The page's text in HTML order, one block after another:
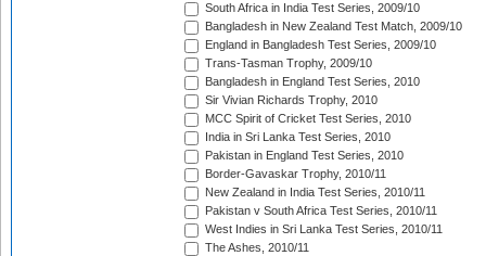
South Africa in India Test Series, 2009/10
Bangladesh in New Zealand Test Match, 2009/10
England in Bangladesh Test Series, 2009/10
Trans-Tasman Trophy, 2009/10
Bangladesh in England Test Series, 2010
Sir Vivian Richards Trophy, 2010
MCC Spirit of Cricket Test Series, 2010
India in Sri Lanka Test Series, 2010
Pakistan in England Test Series, 2010
Border-Gavaskar Trophy, 2010/11
New Zealand in India Test Series, 2010/11
Pakistan v South Africa Test Series, 2010/11
West Indies in Sri Lanka Test Series, 2010/11
The Ashes, 2010/11